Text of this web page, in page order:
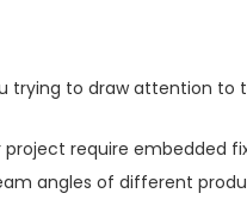
trying to draw attention to
require embedded
angles of different